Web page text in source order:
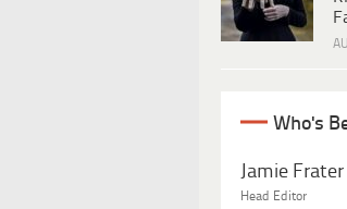
Who's
Jamie Frater
Head Editor